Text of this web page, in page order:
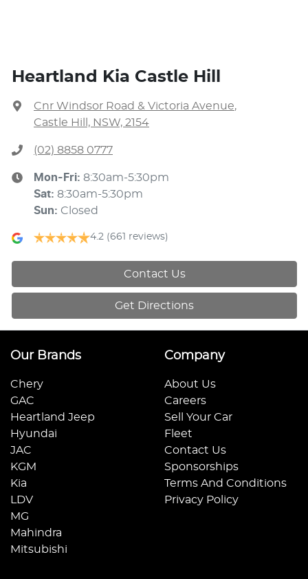
Heartland Kia Castle Hill
Cnr Windsor Road & Victoria Avenue,
Castle Hill, NSW, 2154
(02) 8858 0777
Mon-Fri: 8:30am-5:30pm
Sat: 8:30am-5:30pm
Sun: Closed
4.2 (661 reviews)
Contact Us
Get Directions
Our Brands
Chery
GAC
Heartland Jeep
Hyundai
JAC
KGM
Kia
LDV
MG
Mahindra
Mitsubishi
Company
About Us
Careers
Sell Your Car
Fleet
Contact Us
Sponsorships
Terms And Conditions
Privacy Policy